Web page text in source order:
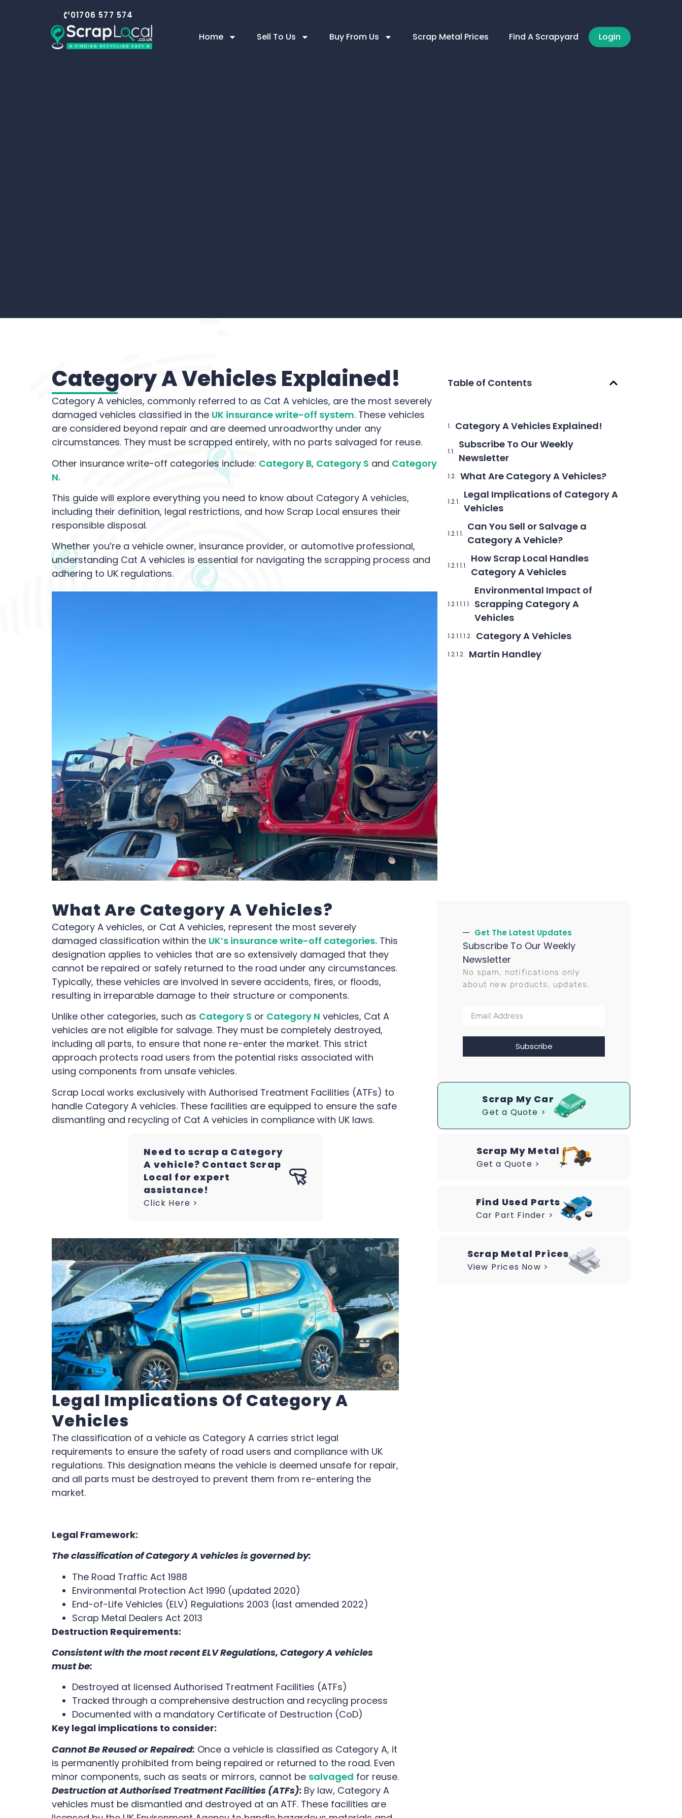
01706 577 574
Home Sell To Us Buy From Us Scrap Metal Prices Find A Scrapyard Login
Category A Vehicles Explained!
Category A vehicles, commonly referred to as Cat A vehicles, are the most severely
damaged vehicles classified in the UK insurance write-off system. These vehicles
are considered beyond repair and are deemed unroadworthy under any
circumstances. They must be scrapped entirely, with no parts salvaged for reuse.
Other insurance write-off categories include: Category B, Category S and Category
N.
This guide will explore everything you need to know about Category A vehicles,
including their definition, legal restrictions, and how Scrap Local ensures their
responsible disposal.
Whether you’re a vehicle owner, insurance provider, or automotive professional,
understanding Cat A vehicles is essential for navigating the scrapping process and
adhering to UK regulations.
Table of Contents
Category A Vehicles Explained!
Subscribe To Our Weekly
Newsletter
What Are Category A Vehicles?
Legal Implications of Category A
Vehicles
Can You Sell or Salvage a
Category A Vehicle?
How Scrap Local Handles
Category A Vehicles
Environmental Impact of
Scrapping Category A
Vehicles
Category A Vehicles
Martin Handley
Get The Latest Updates
Subscribe To Our Weekly
Newsletter
No spam, notifications only
about new products, updates.
Subscribe
Scrap My Car
Get a Quote >
Scrap My Metal
Get a Quote >
Find Used Parts
Car Part Finder >
Scrap Metal Prices
View Prices Now >
What Are Category A Vehicles?
Category A vehicles, or Cat A vehicles, represent the most severely
damaged classification within the UK’s insurance write-off categories. This
designation applies to vehicles that are so extensively damaged that they
cannot be repaired or safely returned to the road under any circumstances.
Typically, these vehicles are involved in severe accidents, fires, or floods,
resulting in irreparable damage to their structure or components.
Unlike other categories, such as Category S or Category N vehicles, Cat A
vehicles are not eligible for salvage. They must be completely destroyed,
including all parts, to ensure that none re-enter the market. This strict
approach protects road users from the potential risks associated with
using components from unsafe vehicles.
Scrap Local works exclusively with Authorised Treatment Facilities (ATFs) to
handle Category A vehicles. These facilities are equipped to ensure the safe
dismantling and recycling of Cat A vehicles in compliance with UK laws.
Need to scrap a Category
A vehicle? Contact Scrap
Local for expert
assistance!
Click Here >
Legal Implications Of Category A
Vehicles
The classification of a vehicle as Category A carries strict legal
requirements to ensure the safety of road users and compliance with UK
regulations. This designation means the vehicle is deemed unsafe for repair,
and all parts must be destroyed to prevent them from re-entering the
market.
Legal Framework:
The classification of Category A vehicles is governed by:
The Road Traffic Act 1988
Environmental Protection Act 1990 (updated 2020)
End-of-Life Vehicles (ELV) Regulations 2003 (last amended 2022)
Scrap Metal Dealers Act 2013
Destruction Requirements:
Consistent with the most recent ELV Regulations, Category A vehicles
must be:
Destroyed at licensed Authorised Treatment Facilities (ATFs)
Tracked through a comprehensive destruction and recycling process
Documented with a mandatory Certificate of Destruction (CoD)
Key legal implications to consider:
Cannot Be Reused or Repaired: Once a vehicle is classified as Category A, it
is permanently prohibited from being repaired or returned to the road. Even
minor components, such as seats or mirrors, cannot be salvaged for reuse.
Destruction at Authorised Treatment Facilities (ATFs): By law, Category A
vehicles must be dismantled and destroyed at an ATF. These facilities are